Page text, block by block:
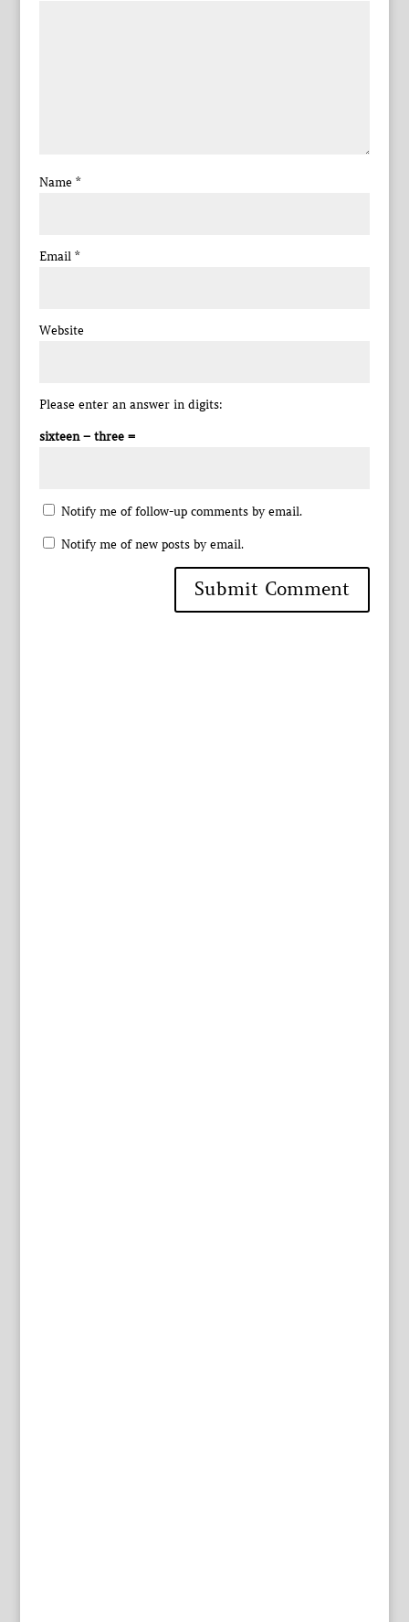
Name *
Email *
Website
Please enter an answer in digits:
sixteen − three =
Notify me of follow-up comments by email.
Notify me of new posts by email.